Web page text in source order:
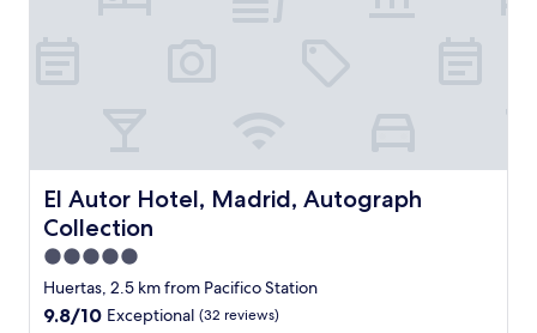
r
o
o
m
s
,
a
n
El Autor Hotel, Madrid, Autograph
Collection
El Autor Hotel, Madrid, Autograph Collection
5.0
star
property
Huertas, 2.5 km from Pacifico Station
9.8
9.8/10 Exceptional (32 reviews)